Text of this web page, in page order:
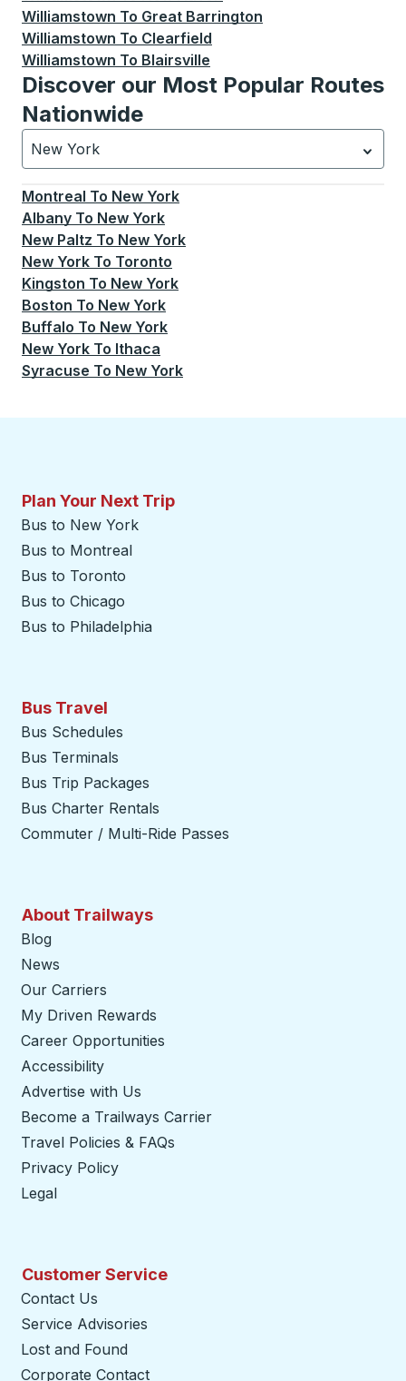
Williamstown To Great Barrington
Williamstown To Clearfield
Williamstown To Blairsville
Discover our Most Popular Routes
Nationwide
New York
Currently selected: New York.Select is focused.
Montreal To New York
Albany To New York
New Paltz To New York
New York To Toronto
Kingston To New York
Boston To New York
Buffalo To New York
New York To Ithaca
Syracuse To New York
Plan Your Next Trip
Bus to New York
Bus to Montreal
Bus to Toronto
Bus to Chicago
Bus to Philadelphia
Bus Travel
Bus Schedules
Bus Terminals
Bus Trip Packages
Bus Charter Rentals
Commuter / Multi-Ride Passes
About Trailways
Blog
News
Our Carriers
My Driven Rewards
Career Opportunities
Accessibility
Advertise with Us
Become a Trailways Carrier
Travel Policies & FAQs
Privacy Policy
Legal
Customer Service
Contact Us
Service Advisories
Lost and Found
Corporate Contact